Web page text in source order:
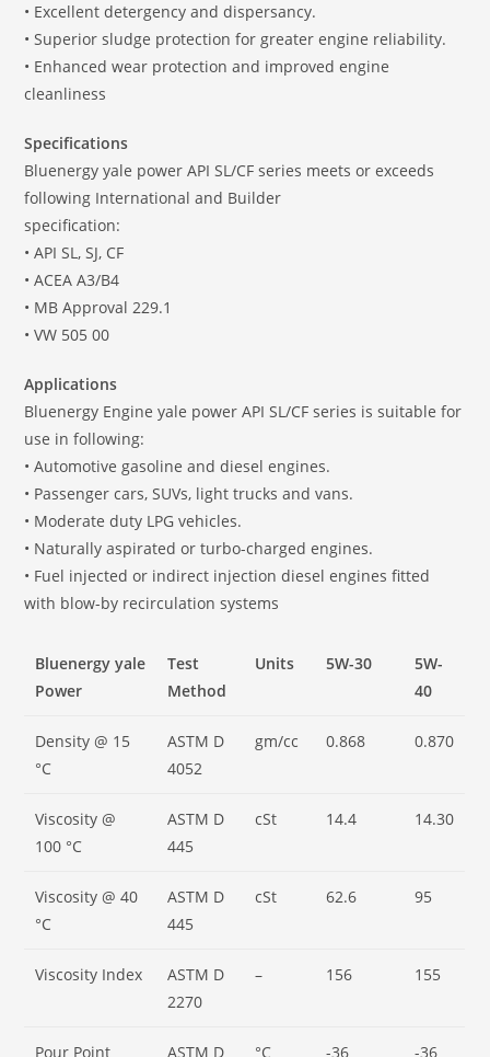
• Excellent detergency and dispersancy.
• Superior sludge protection for greater engine reliability.
• Enhanced wear protection and improved engine
cleanliness
Specifications
Bluenergy yale power API SL/CF series meets or exceeds
following International and Builder
specification:
• API SL, SJ, CF
• ACEA A3/B4
• MB Approval 229.1
• VW 505 00
Applications
Bluenergy Engine yale power API SL/CF series is suitable for
use in following:
• Automotive gasoline and diesel engines.
• Passenger cars, SUVs, light trucks and vans.
• Moderate duty LPG vehicles.
• Naturally aspirated or turbo-charged engines.
• Fuel injected or indirect injection diesel engines fitted
with blow-by recirculation systems
Bluenergy yale
Power
Test
Method
Units 5W-30
5W-
40
Density @ 15
°C
ASTM D
4052
gm/cc 0.868 0.870
Viscosity @
100 °C
ASTM D
445
cSt 14.4 14.30
Viscosity @ 40
°C
ASTM D
445
cSt 62.6 95
Viscosity Index
ASTM D
2270
– 156 155
Pour Point ASTM D °C -36 -36